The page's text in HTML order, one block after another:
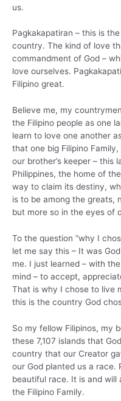
us.
Pagkakapatiran – this is
country. The kind of love
commandment of God –
love ourselves.
Filipino great.
Believe me, my
the Filipino people as one
learn to love one another
that one big Filipino
our brother’s keeper – this
Philippines, the home of
way to claim its destiny,
is to be among the greats,
but more so in the eyes of
To the question “why I
let me say this – It was
me. I just learned – with
mind – to accept,
That is why I chose to live
this is the country God
So my fellow Filipinos, my
these 7,107 islands that
country that our Creator
our God planted us a race.
beautiful race. It is and will
the Filipino Family.